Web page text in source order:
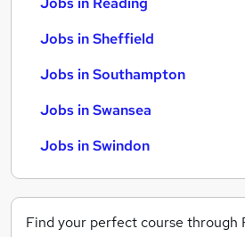
Jobs in Sheffield
Jobs in Southampton
Jobs in Swansea
Jobs in Swindon
Find your perfect course through